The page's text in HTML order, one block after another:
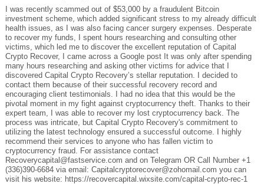
I was recently scammed out of $53,000 by a fraudulent Bitcoin
investment scheme, which added significant stress to my already difficult
health issues, as I was also facing cancer surgery expenses. Desperate
to recover my funds, I spent hours researching and consulting other
victims, which led me to discover the excellent reputation of Capital
Crypto Recover, I came across a Google post It was only after spending
many hours researching and asking other victims for advice that I
discovered Capital Crypto Recovery’s stellar reputation. I decided to
contact them because of their successful recovery record and
encouraging client testimonials. I had no idea that this would be the
pivotal moment in my fight against cryptocurrency theft. Thanks to their
expert team, I was able to recover my lost cryptocurrency back. The
process was intricate, but Capital Crypto Recovery's commitment to
utilizing the latest technology ensured a successful outcome. I highly
recommend their services to anyone who has fallen victim to
cryptocurrency fraud. For assistance contact
Recoverycapital@fastservice.com and on Telegram OR Call Number +1
(336)390-6684 via email: Capitalcryptorecover@zohomail.com you can
visit his website: https://recovercapital.wixsite.com/capital-crypto-rec-1